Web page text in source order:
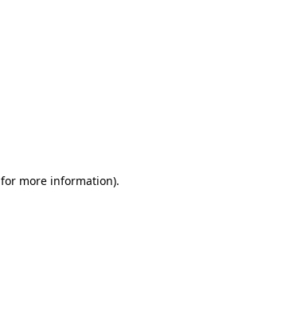
for more information).